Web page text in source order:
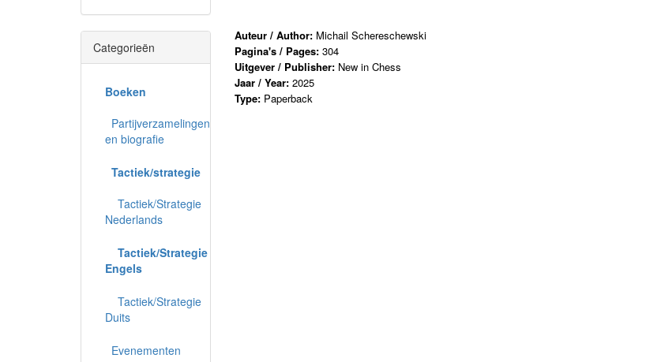
Auteur / Author: Michail Schereschewski
Pagina's / Pages: 304
Uitgever / Publisher: New in Chess
Jaar / Year: 2025
Type: Paperback
Categorieën
Boeken
Partijverzamelingen
en biografie
Tactiek/strategie
Tactiek/Strategie
Nederlands
Tactiek/Strategie
Engels
Tactiek/Strategie
Duits
Evenementen